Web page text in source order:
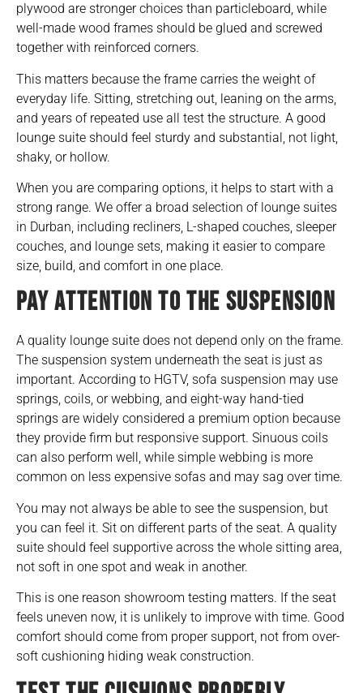
plywood are stronger choices than particleboard, while
well-made wood frames should be glued and screwed
together with reinforced corners.
This matters because the frame carries the weight of
everyday life. Sitting, stretching out, leaning on the arms,
and years of repeated use all test the structure. A good
lounge suite should feel sturdy and substantial, not light,
shaky, or hollow.
When you are comparing options, it helps to start with a
strong range. We offer a broad selection of lounge suites
in Durban, including recliners, L-shaped couches, sleeper
couches, and lounge sets, making it easier to compare
size, build, and comfort in one place.
PAY ATTENTION TO THE SUSPENSION
A quality lounge suite does not depend only on the frame.
The suspension system underneath the seat is just as
important. According to HGTV, sofa suspension may use
springs, coils, or webbing, and eight-way hand-tied
springs are widely considered a premium option because
they provide firm but responsive support. Sinuous coils
can also perform well, while simple webbing is more
common on less expensive sofas and may sag over time.
You may not always be able to see the suspension, but
you can feel it. Sit on different parts of the seat. A quality
suite should feel supportive across the whole sitting area,
not soft in one spot and weak in another.
This is one reason showroom testing matters. If the seat
feels uneven now, it is unlikely to improve with time. Good
comfort should come from proper support, not from over-
soft cushioning hiding weak construction.